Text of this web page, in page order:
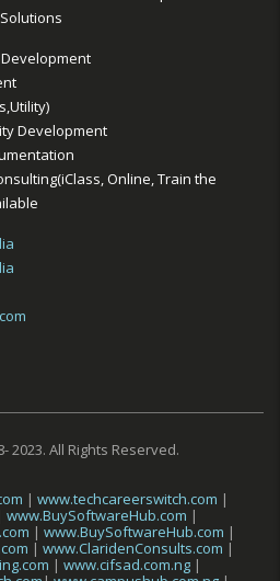
Development
Online, Train the
2023. All Rights Reserved.
| www.techcareerswitch.com |
www.BuySoftwareHub.com |
| www.BuySoftwareHub.com |
| www.ClaridenConsults.com |
| www.cifsad.com.ng |